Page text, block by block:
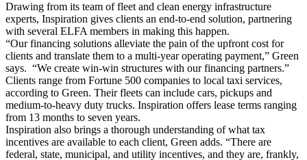
Drawing from its team of fleet and clean energy infrastructure
experts, Inspiration gives clients an end-to-end solution, partnering
with several ELFA members in making this happen.
“Our financing solutions alleviate the pain of the upfront cost for
clients and translate them to a multi-year operating payment,” Green
says. “We create win-win structures with our financing partners.”
Clients range from Fortune 500 companies to local taxi services,
according to Green. Their fleets can include cars, pickups and
medium-to-heavy duty trucks. Inspiration offers lease terms ranging
from 13 months to seven years.
Inspiration also brings a thorough understanding of what tax
incentives are available to each client, Green adds. “There are
federal, state, municipal, and utility incentives, and they are, frankly,